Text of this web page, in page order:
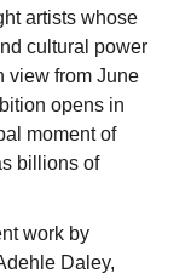
artists whose
cultural power
view from June
opens in
moment of
billions of
work by
Daley,